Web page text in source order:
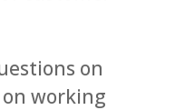
on
working